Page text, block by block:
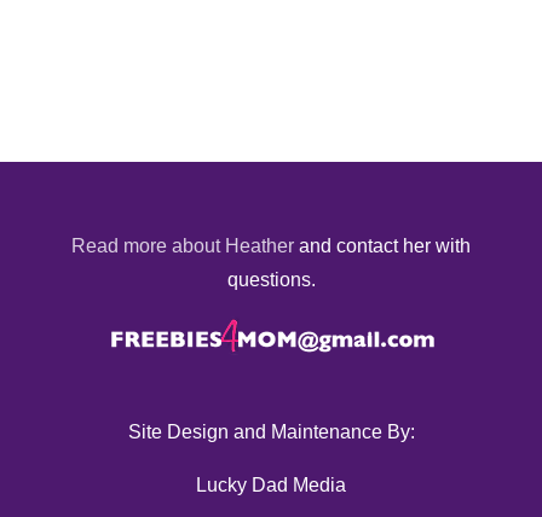
Read more about Heather and contact her with
questions.
Site Design and Maintenance By:
Lucky Dad Media